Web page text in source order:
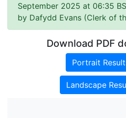
September 2025 at 06:35
by Dafydd Evans (Clerk of
Download PDF
Portrait
Landscape